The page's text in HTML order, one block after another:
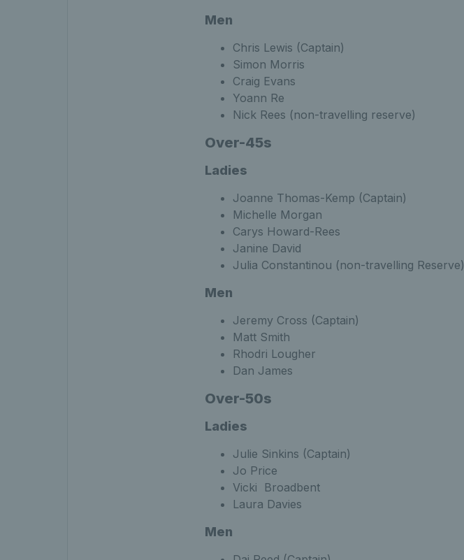
Men
Chris Lewis (Captain)
Simon Morris
Craig Evans
Yoann Re
Nick Rees (non-travelling reserve)
Over-45s
Ladies
Joanne Thomas-Kemp (Captain)
Michelle Morgan
Carys Howard-Rees
Janine David
Julia Constantinou (non-travelling Reserve)
Men
Jeremy Cross (Captain)
Matt Smith
Rhodri Lougher
Dan James
Over-50s
Ladies
Julie Sinkins (Captain)
Jo Price
Vicki Broadbent
Laura Davies
Men